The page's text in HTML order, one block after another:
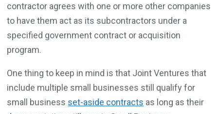
contractor agrees with one or more other companies
to have them act as its subcontractors under a
specified government contract or acquisition
program.
One thing to keep in mind is that Joint Ventures that
include multiple small businesses still qualify for
small business set-aside contracts as long as their